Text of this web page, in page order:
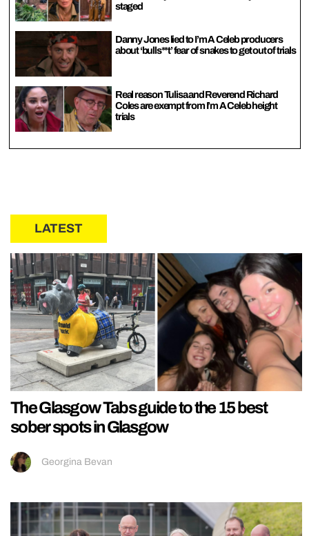
staged
Danny Jones lied to I’m A Celeb producers
about ‘bulls**t’ fear of snakes to get out of trials
Real reason Tulisa and Reverend Richard
Coles are exempt from I’m A Celeb height
trials
LATEST
The Glasgow Tabs guide to the 15 best
sober spots in Glasgow
Georgina Bevan